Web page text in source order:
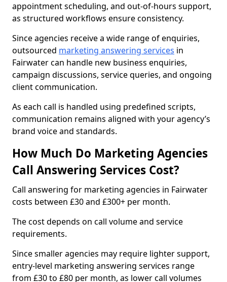
appointment scheduling, and out-of-hours support,
as structured workflows ensure consistency.
Since agencies receive a wide range of enquiries,
outsourced marketing answering services in
Fairwater can handle new business enquiries,
campaign discussions, service queries, and ongoing
client communication.
As each call is handled using predefined scripts,
communication remains aligned with your agency’s
brand voice and standards.
How Much Do Marketing Agencies
Call Answering Services Cost?
Call answering for marketing agencies in Fairwater
costs between £30 and £300+ per month.
The cost depends on call volume and service
requirements.
Since smaller agencies may require lighter support,
entry-level marketing answering services range
from £30 to £80 per month, as lower call volumes